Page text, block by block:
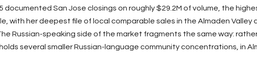
documented San Jose closings on roughly$29.2M of volume, the
with her deepest file of local comparable sales in the Almaden Valley
Russian-speaking side of the market fragments the same way:
several smaller Russian-language community concentrations, in